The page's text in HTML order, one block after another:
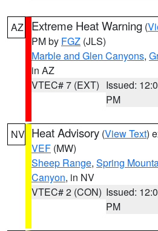
AZ Extreme Heat Warning (
PM by FGZ (JLS)
Marble and Glen Canyons,
in AZ
VTEC# 7 (EXT) Issued:
PM
NV Heat Advisory (View Text)
VEF (MW)
Sheep Range, Spring
Canyon, in NV
VTEC# 2 (CON) Issued:
PM